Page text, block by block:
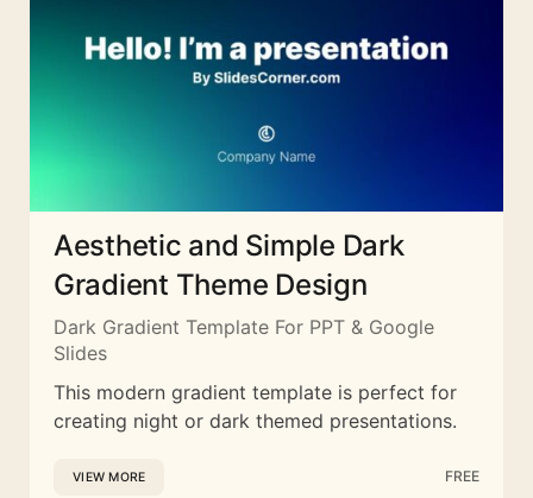
Aesthetic and Simple Dark
Gradient Theme Design
Dark Gradient Template For PPT & Google
Slides
This modern gradient template is perfect for
creating night or dark themed presentations.
VIEW MORE FREE